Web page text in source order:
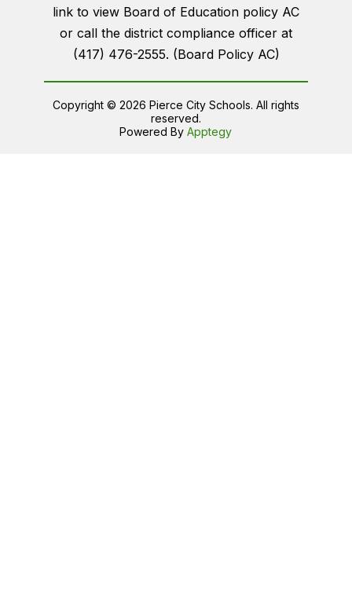
link to view Board of Education policy AC
or call the district compliance officer at
(417) 476-2555. (Board Policy AC)
Copyright © 2026 Pierce City Schools. All rights
reserved.
Powered ByApptegy